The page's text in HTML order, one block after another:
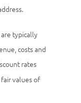
typically
costs and
rates
values of